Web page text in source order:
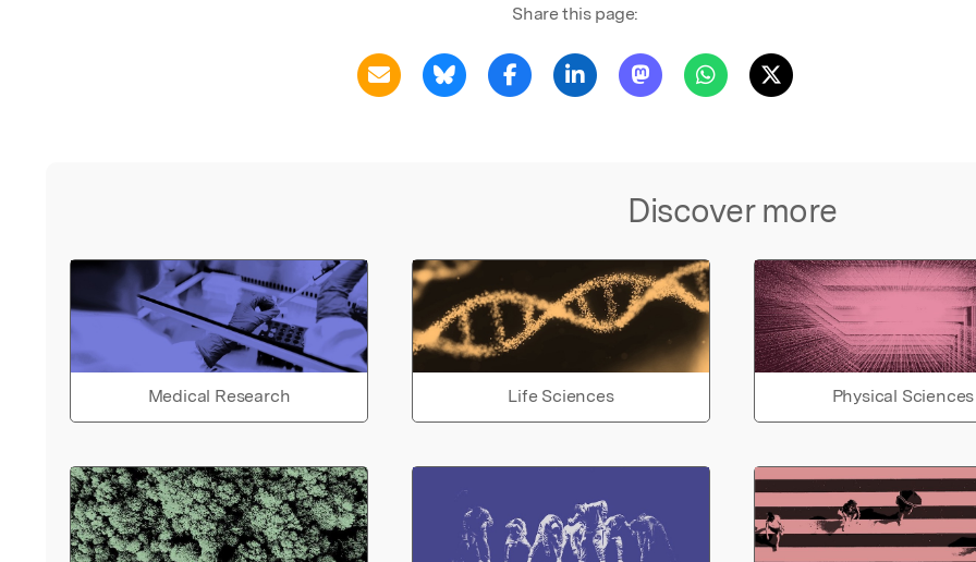
Share this page:
Discover more
Medical Research Life Sciences Physical Sciences